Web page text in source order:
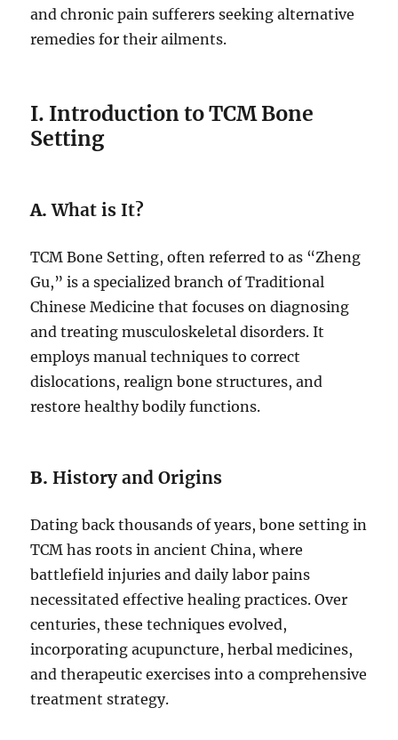
and chronic pain sufferers seeking alternative
remedies for their ailments.
I. Introduction to TCM Bone
Setting
A.What is It?
TCM Bone Setting, often referred to as “Zheng
Gu,” is a specialized branch of Traditional
Chinese Medicine that focuses on diagnosing
and treating musculoskeletal disorders. It
employs manual techniques to correct
dislocations, realign bone structures, and
restore healthy bodily functions.
B.History and Origins
Dating back thousands of years, bone setting in
TCM has roots in ancient China, where
battlefield injuries and daily labor pains
necessitated effective healing practices. Over
centuries, these techniques evolved,
incorporating acupuncture, herbal medicines,
and therapeutic exercises into a comprehensive
treatment strategy.